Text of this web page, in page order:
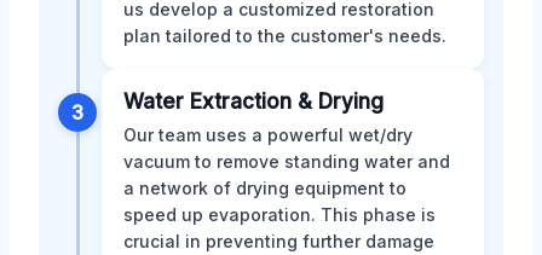
us develop a customized restoration
plan tailored to the customer's needs.
3 Water Extraction & Drying
Our team uses a powerful wet/dry
vacuum to remove standing water and
a network of drying equipment to
speed up evaporation. This phase is
crucial in preventing further damage